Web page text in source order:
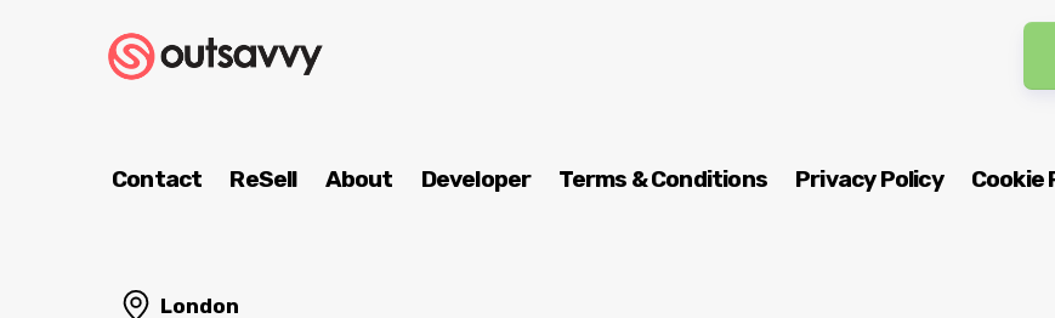
Contact ReSell About Developer Terms & Conditions Privacy Policy Cookie
London